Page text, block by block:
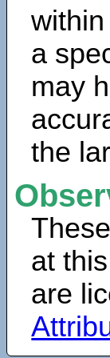
a
may
the
at
are